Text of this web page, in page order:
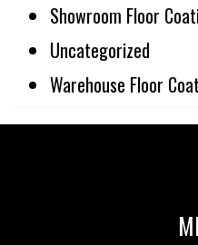
Showroom Floor
Uncategorized
Warehouse Floor